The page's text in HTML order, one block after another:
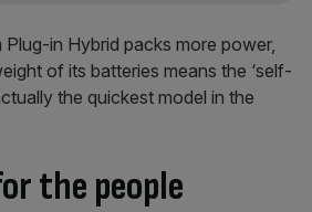
in Hybrid packs more power,
of its batteries means the ‘self-
the quickest model in the
the people